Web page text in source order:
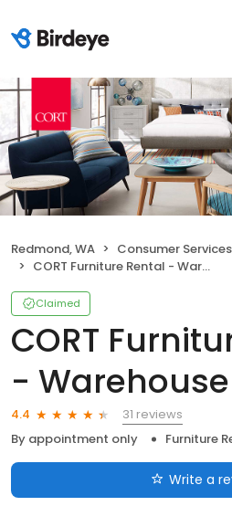
Redmond, WA Consumer Services
CORT Furniture Rental - Warehouse
Claimed
CORT
- Warehouse
4.4
31 reviews
By appointment only
Furniture
Write a